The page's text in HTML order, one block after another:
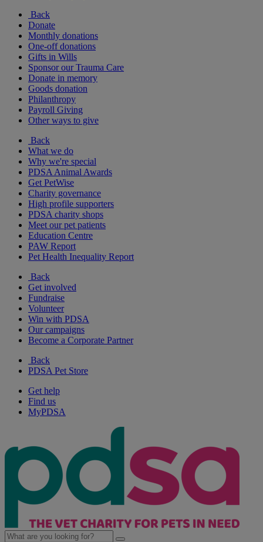
Back
Donate
Monthly donations
One-off donations
Gifts in Wills
Sponsor our Trauma Care
Donate in memory
Goods donation
Philanthropy
Payroll Giving
Other ways to give
Back
What we do
Why we're special
PDSA Animal Awards
Get PetWise
Charity governance
High profile supporters
PDSA charity shops
Meet our pet patients
Education Centre
PAW Report
Pet Health Inequality Report
Back
Get involved
Fundraise
Volunteer
Win with PDSA
Our campaigns
Become a Corporate Partner
Back
PDSA Pet Store
Get help
Find us
MyPDSA